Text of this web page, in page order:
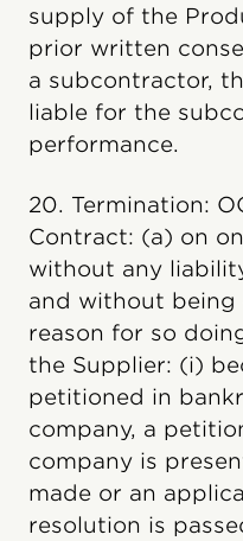
supply of the
prior written
a subcontractor,
liable for the
performance.
20. Termination:
Contract: (a) on
without any
and without
reason for so
the Supplier: (i)
petitioned in
company, a
company is
made or an
resolution is